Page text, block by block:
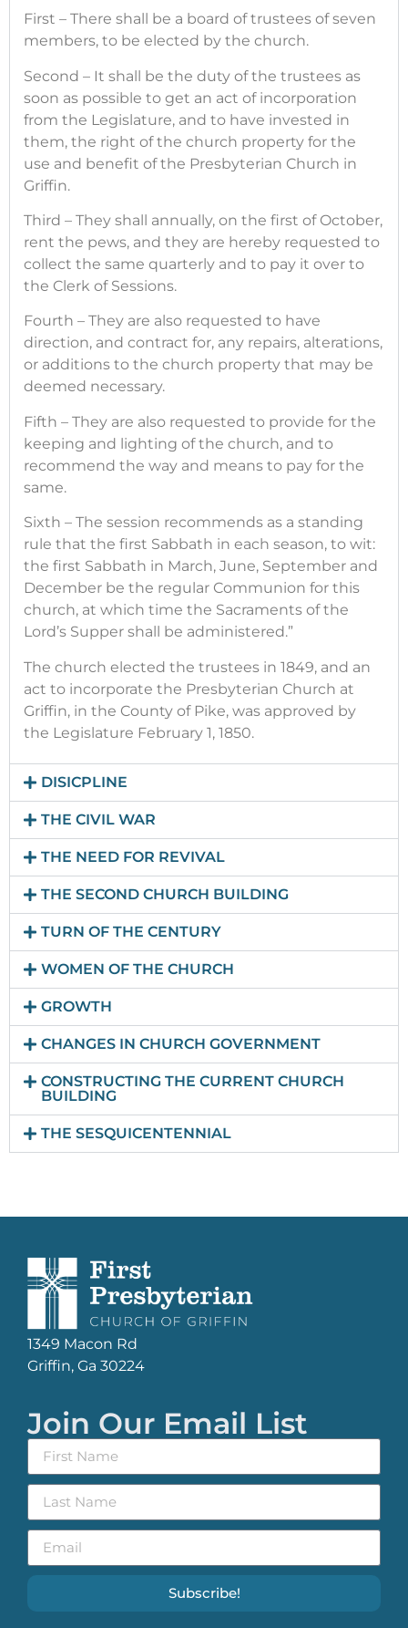
First – There shall be a board of trustees of seven
members, to be elected by the church.
Second – It shall be the duty of the trustees as
soon as possible to get an act of incorporation
from the Legislature, and to have invested in
them, the right of the church property for the
use and benefit of the Presbyterian Church in
Griffin.
Third – They shall annually, on the first of October,
rent the pews, and they are hereby requested to
collect the same quarterly and to pay it over to
the Clerk of Sessions.
Fourth – They are also requested to have
direction, and contract for, any repairs, alterations,
or additions to the church property that may be
deemed necessary.
Fifth – They are also requested to provide for the
keeping and lighting of the church, and to
recommend the way and means to pay for the
same.
Sixth – The session recommends as a standing
rule that the first Sabbath in each season, to wit:
the first Sabbath in March, June, September and
December be the regular Communion for this
church, at which time the Sacraments of the
Lord’s Supper shall be administered.”
The church elected the trustees in 1849, and an
act to incorporate the Presbyterian Church at
Griffin, in the County of Pike, was approved by
the Legislature February 1, 1850.
DISICPLINE
THE CIVIL WAR
THE NEED FOR REVIVAL
THE SECOND CHURCH BUILDING
TURN OF THE CENTURY
WOMEN OF THE CHURCH
GROWTH
CHANGES IN CHURCH GOVERNMENT
CONSTRUCTING THE CURRENT CHURCH
BUILDING
THE SESQUICENTENNIAL
1349 Macon Rd
Griffin, Ga 30224
Join Our Email List
Subscribe!